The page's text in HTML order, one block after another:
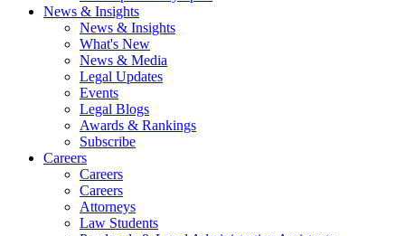
News & Insights
News & Insights
What's New
News & Media
Legal Updates
Events
Legal Blogs
Awards & Rankings
Subscribe
Careers
Careers
Careers
Attorneys
Law Students